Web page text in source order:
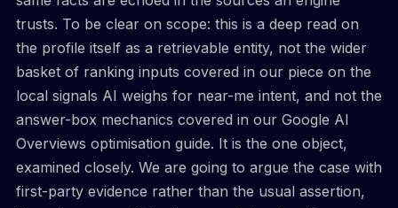
trusts. To be clear on scope: this is a deep read on
the profile itself as a retrievable entity, not the wider
basket of ranking inputs covered in our piece on the
local signals AI weighs for near-me intent, and not the
answer-box mechanics covered in our Google AI
Overviews optimisation guide. It is the one object,
examined closely. We are going to argue the case with
first-party evidence rather than the usual assertion,